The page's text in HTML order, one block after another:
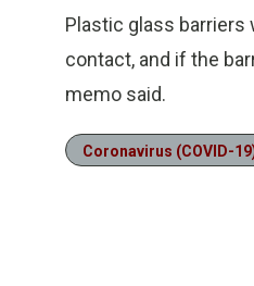
Plastic glass barriers
contact, and if the
memo said.
Coronavirus (COVID-